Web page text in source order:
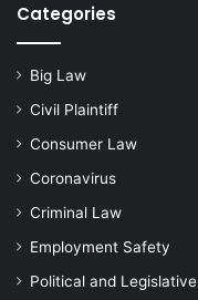
Categories
Big Law
Civil Plaintiff
Consumer Law
Coronavirus
Criminal Law
Employment Safety
Political and Legislative